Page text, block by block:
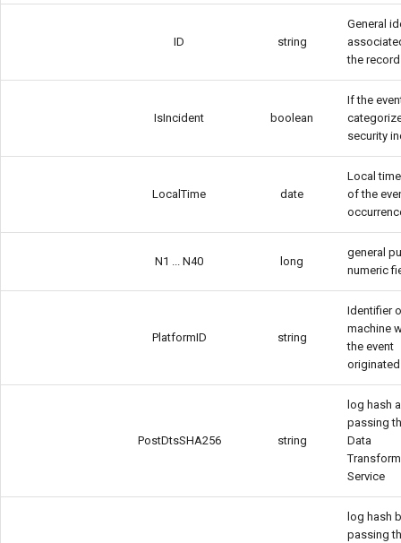
ID string
General
the record
IsIncident boolean
If the
security
LocalTime date
Local
of the
N1 ... N40 long
general
numeric
PlatformID string
Identifier
machine
the event
originated
PostDtsSHA256 string
log hash
passing
Data
Service
log hash
passing